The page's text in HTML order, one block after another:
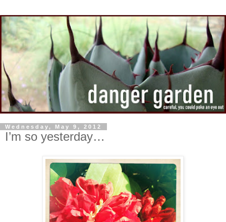
Wednesday, May 9, 2012
I’m so yesterday…